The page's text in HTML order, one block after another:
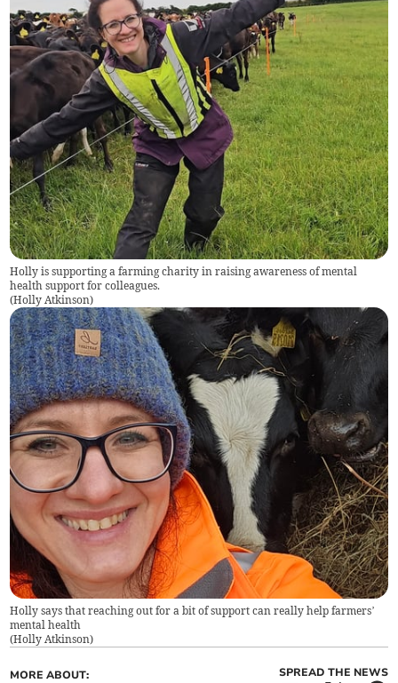
Holly is supporting a farming charity in raising awareness of mental
health support for colleagues.
(Holly Atkinson)
Holly says that reaching out for a bit of support can really help farmers’
mental health
(Holly Atkinson)
MORE ABOUT: SPREAD THE NEWS